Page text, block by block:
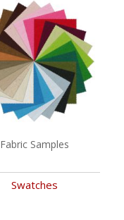
Fabric Samples
Swatches